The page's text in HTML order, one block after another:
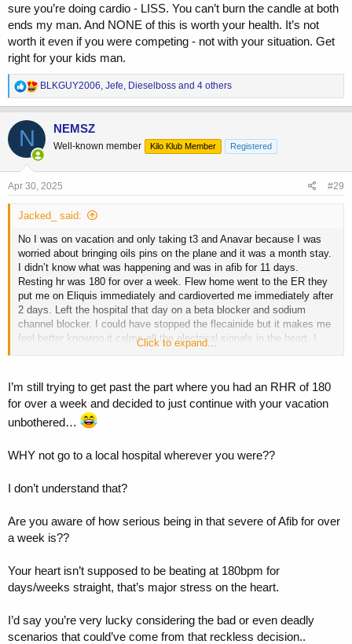
sure you’re doing cardio - LISS. You can’t burn the candle at both
ends my man. And NONE of this is worth your health. It’s not
worth it even if you were competing - not with your situation. Get
right for your kids man.
R
e
a
c
i
o
n
s
BLKGUY2006, Jefe, Dieselboss and 4 others
N NEMSZ
Well-known member Kilo Klub Member Registered
Apr 30, 2025 #29
Jacked_ said:
No I was on vacation and only taking t3 and Anavar because I was
worried about bringing oils pins on the plane and it was a month stay.
I didn’t know what was happening and was in afib for 11 days.
Resting hr was 180 for over a week. Flew home went to the ER they
put me on Eliquis immediately and cardioverted me immediately after
2 days. Left the hospital that day on a beta blocker and sodium
channel blocker. I could have stopped the flecainide but it makes me
feel better knowing it calms all the electrical signals in the heart. I
have a stressful life and that paired with a beta blocker my BP is
normal day for me
View attachment 225905 View attachment 225906
Click to expand...
I’m still trying to get past the part where you had an RHR of 180
for over a week and decided to just continue with your vacation
unbothered…
WHY not go to a local hospital wherever you were??
I don’t understand that?
Are you aware of how serious being in that severe of Afib for over
a week is??
Your heart isn’t supposed to be beating at 180bpm for
days/weeks straight, that’s major stress on the heart.
I’d say you’re very lucky considering the bad or even deadly
scenarios that could’ve come from that reckless decision..